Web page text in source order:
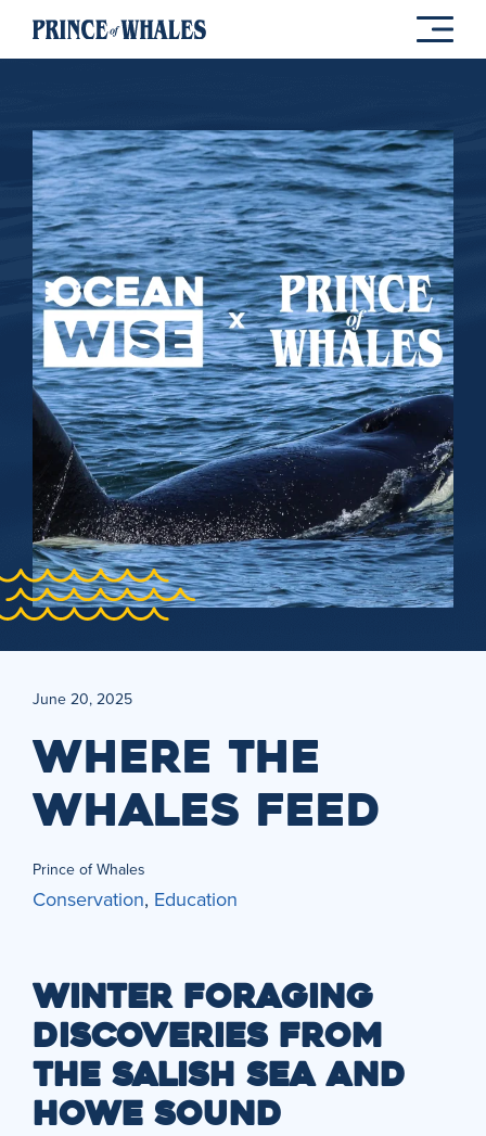
June 20, 2025
WHERE THE
WHALES FEED
Prince of Whales
Conservation, Education
WINTER FORAGING
DISCOVERIES FROM
THE SALISH SEA AND
HOWE SOUND